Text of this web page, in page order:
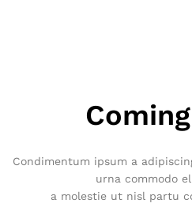
Condimentum ipsum a
urna commodo
a molestie ut nisl partu